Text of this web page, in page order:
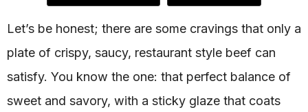
Let’s be honest; there are some cravings that only a
plate of crispy, saucy, restaurant style beef can
satisfy. You know the one: that perfect balance of
sweet and savory, with a sticky glaze that coats